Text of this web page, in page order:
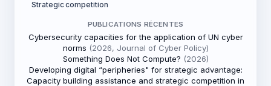
Strategic competition
PUBLICATIONS RÉCENTES
Cybersecurity capacities for the application of UN cyber
norms (2026, Journal of Cyber Policy)
Something Does Not Compute? (2026)
Developing digital “peripheries" for strategic advantage:
Capacity building assistance and strategic competition in